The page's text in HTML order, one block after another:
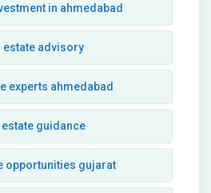
in ahmedabad
estate advisory
experts ahmedabad
guidance
opportunities gujarat